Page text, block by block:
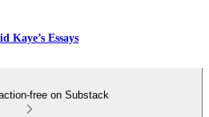
Kaye’s Essays
free on Substack